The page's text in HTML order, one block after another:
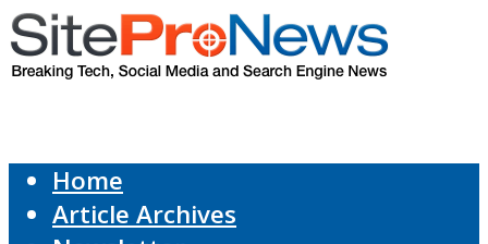
Home
Article Archives